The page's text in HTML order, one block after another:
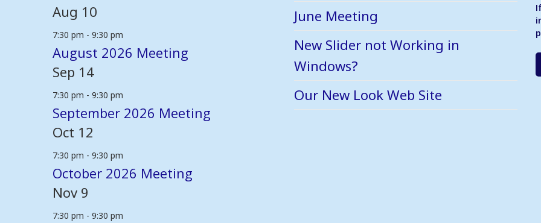
Aug 10
7:30 pm - 9:30 pm
August 2026 Meeting
Sep 14
7:30 pm - 9:30 pm
September 2026 Meeting
Oct 12
7:30 pm - 9:30 pm
October 2026 Meeting
Nov 9
7:30 pm - 9:30 pm
June Meeting
New Slider not Working in
Windows?
Our New Look Web Site